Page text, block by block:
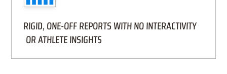
RIGID, ONE-OFF REPORTS WITH NO INTERACTIVITY
OR ATHLETE INSIGHTS